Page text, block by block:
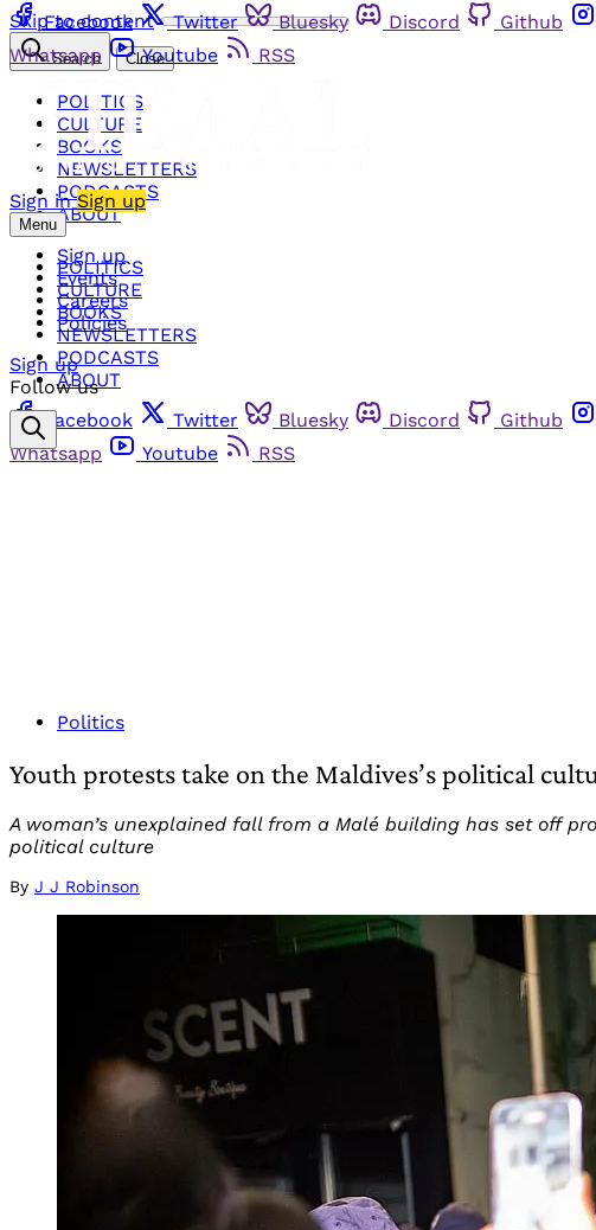
Skip to content
Facebook Twitter Bluesky Discord Github
Whatsapp
Youtube RSS
Sign in Sign up
Menu
POLITICS
CULTURE
BOOKS
NEWSLETTERS
PODCASTS
ABOUT
Search Close
POLITICS
CULTURE
BOOKS
NEWSLETTERS
PODCASTS
ABOUT
Sign up
Events
Careers
Policies
Sign up
Follow us
Facebook
Twitter Bluesky Discord Github
Whatsapp
Youtube RSS
Politics
Youth protests take on the Maldives’s political
A woman’s unexplained fall from a Malé building has set off
political culture
By J J Robinson